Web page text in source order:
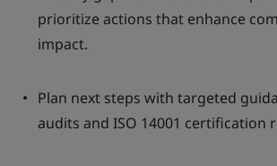
prioritize actions that enhance
impact.
Plan next steps with targeted
audits and ISO 14001 certification